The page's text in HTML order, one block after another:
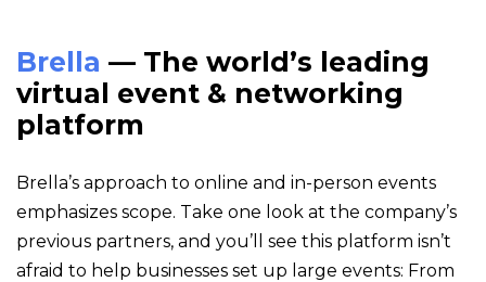
Brella — The world’s leading
virtual event & networking
platform
Brella’s approach to online and in-person events
emphasizes scope. Take one look at the company’s
previous partners, and you’ll see this platform isn’t
afraid to help businesses set up large events: From